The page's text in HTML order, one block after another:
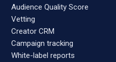
Audience Quality Score
Vetting
Creator CRM
Campaign tracking
White-label reports